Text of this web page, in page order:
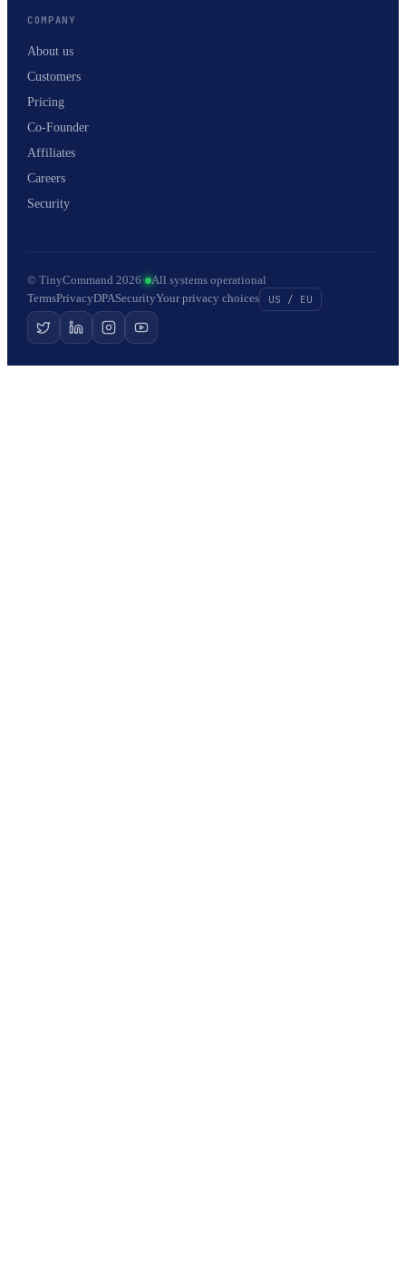
COMPANY
About us
Customers
Pricing
Co-Founder
Affiliates
Careers
Security
© TinyCommand 2026· All systems operational
TermsPrivacyDPASecurityYour privacy choices US / EU